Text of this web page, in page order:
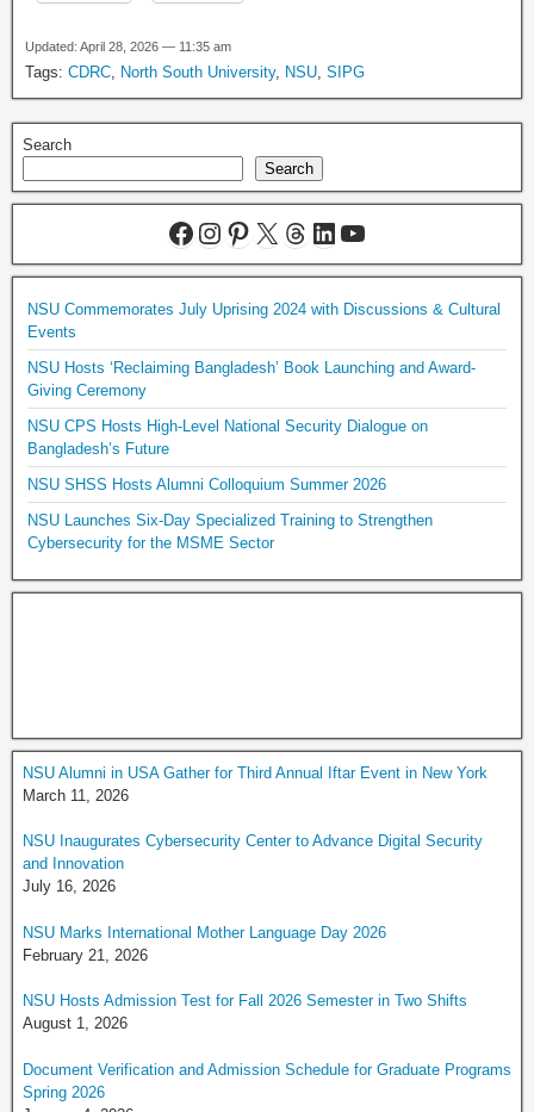
Updated: April 28, 2026 — 11:35 am
Tags: CDRC North South University, NSU SIPG
Search
Search
NSU Commemorates July Uprising 2024 with Discussions & Cultural
Events
NSU Hosts ‘Reclaiming Bangladesh’ Book Launching and Award-
Giving Ceremony
NSU CPS Hosts High-Level National Security Dialogue on
Bangladesh’s Future
NSU SHSS Hosts Alumni Colloquium Summer 2026
NSU Launches Six-Day Specialized Training to Strengthen
Cybersecurity for the MSME Sector
NSU Alumni in USA Gather for Third Annual Iftar Event in New York
March 11, 2026
NSU Inaugurates Cybersecurity Center to Advance Digital Security
and Innovation
July 16, 2026
NSU Marks International Mother Language Day 2026
February 21, 2026
NSU Hosts Admission Test for Fall 2026 Semester in Two Shifts
August 1, 2026
Document Verification and Admission Schedule for Graduate Programs
Spring 2026